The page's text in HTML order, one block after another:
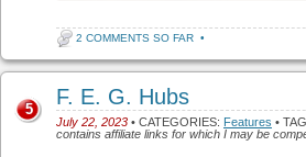
2 COMMENTS SO FAR •
F. E. G. Hubs
July 22, 2023 • CATEGORIES: Features •
contains affiliate links for which I may be
5